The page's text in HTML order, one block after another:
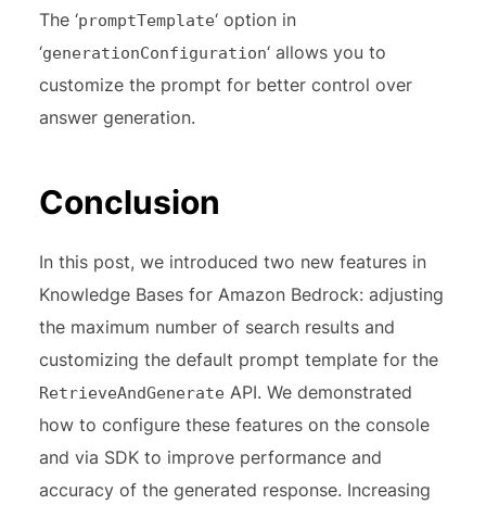
The ‘promptTemplate‘ option in
‘generationConfiguration‘ allows you to
customize the prompt for better control over
answer generation.
Conclusion
In this post, we introduced two new features in
Knowledge Bases for Amazon Bedrock: adjusting
the maximum number of search results and
customizing the default prompt template for the
RetrieveAndGenerate API. We demonstrated
how to configure these features on the console
and via SDK to improve performance and
accuracy of the generated response. Increasing